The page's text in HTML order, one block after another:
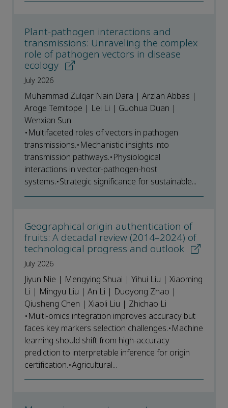
Plant-pathogen interactions and
transmissions: Unraveling the complex
role of pathogen vectors in disease
ecology
July 2026
Muhammad Zulqar Nain Dara | Arzlan Abbas |
Aroge Temitope | Lei Li | Guohua Duan |
Wenxian Sun
•Multifaceted roles of vectors in pathogen
transmissions.•Mechanistic insights into
transmission pathways.•Physiological
interactions in vector-pathogen-host
systems.•Strategic significance for sustainable...
Geographical origin authentication of
fruits: A decadal review (2014–2024) of
technological progress and outlook
July 2026
Jiyun Nie | Mengying Shuai | Yihui Liu | Xiaoming
Li | Mingyu Liu | An Li | Duoyong Zhao |
Qiusheng Chen | Xiaoli Liu | Zhichao Li
•Multi-omics integration improves accuracy but
faces key markers selection challenges.•Machine
learning should shift from high-accuracy
prediction to interpretable inference for origin
certification.•Agricultural...